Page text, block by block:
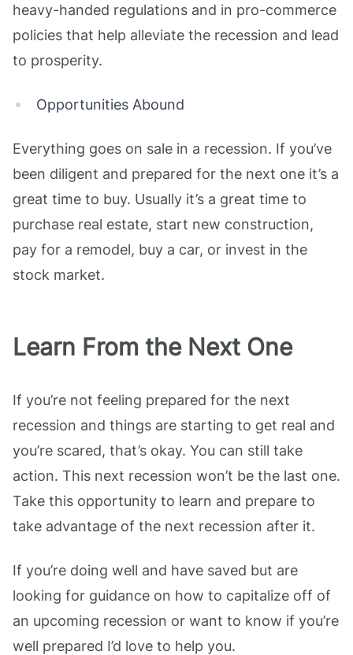
heavy-handed regulations and in pro-commerce
policies that help alleviate the recession and lead
to prosperity.
Opportunities Abound
Everything goes on sale in a recession. If you’ve
been diligent and prepared for the next one it’s a
great time to buy. Usually it’s a great time to
purchase real estate, start new construction,
pay for a remodel, buy a car, or invest in the
stock market.
Learn From the Next One
If you’re not feeling prepared for the next
recession and things are starting to get real and
you’re scared, that’s okay. You can still take
action. This next recession won’t be the last one.
Take this opportunity to learn and prepare to
take advantage of the next recession after it.
If you’re doing well and have saved but are
looking for guidance on how to capitalize off of
an upcoming recession or want to know if you’re
well prepared I’d love to help you.